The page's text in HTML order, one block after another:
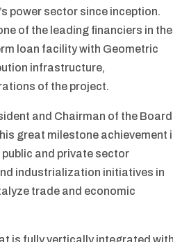
power sector since inception.
of the leading financiers in the
loan facility with Geometric
infrastructure,
of the project.
and Chairman of the Board
great milestone achievement
public and private sector
industrialization initiatives in
trade and economic
is fully vertically integrated